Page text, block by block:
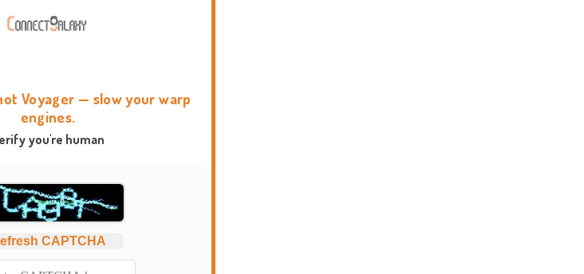
Voyager — slow your warp
engines.
you're human
CAPTCHA